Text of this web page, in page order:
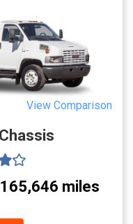
View Comparison
165,646 miles